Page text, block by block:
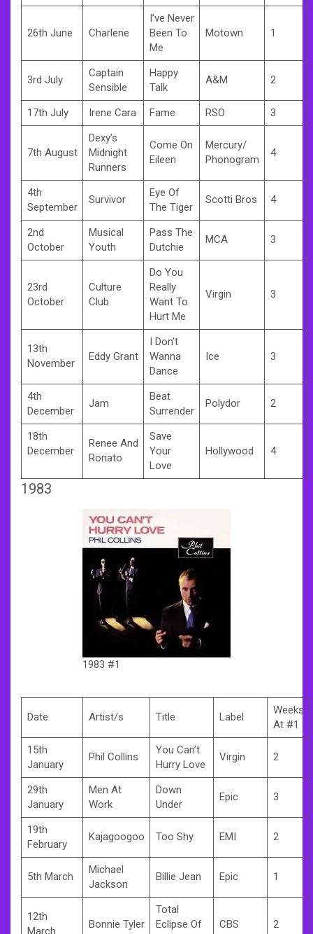
26th June Charlene
I’ve Never
Been To
Me
Motown 1
3rd July
Captain
Sensible
Happy
Talk
A&M 2
17th July Irene Cara Fame RSO 3
7th August
Dexy’s
Midnight
Runners
Come On
Eileen
Mercury/
Phonogram
4
4th
September
Survivor
Eye Of
The Tiger
Scotti Bros 4
2nd
October
Musical
Youth
Pass The
Dutchie
MCA 3
23rd
October
Culture
Club
Do You
Really
Want To
Hurt Me
Virgin 3
13th
November
Eddy Grant
I Don’t
Wanna
Dance
Ice 3
4th
December
Jam
Beat
Surrender
Polydor 2
18th
December
Renee And
Ronato
Save
Your
Love
Hollywood 4
1983
1983 #1
Date Artist/s Title Label
Weeks
At #1
15th
January
Phil Collins
You Can’t
Hurry Love
Virgin 2
29th
January
Men At
Work
Down
Under
Epic 3
19th
February
Kajagoogoo Too Shy EMI 2
5th March
Michael
Jackson
Billie Jean Epic 1
12th
March
Bonnie Tyler
Total
Eclipse Of
CBS 2